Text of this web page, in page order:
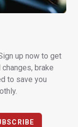
up now to get
brake
to save you